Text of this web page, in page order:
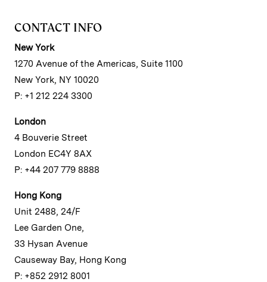
CONTACT INFO
New York
1270 Avenue of the Americas, Suite 1100
New York, NY 10020
P: +1 212 224 3300
London
4 Bouverie Street
London EC4Y 8AX
P: +44 207 779 8888
Hong Kong
Unit 2488, 24/F
Lee Garden One,
33 Hysan Avenue
Causeway Bay, Hong Kong
P: +852 2912 8001